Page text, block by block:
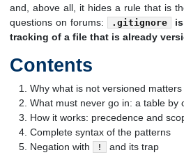
and, above all, it hides a rule that is
questions on forums:
.gitignore
tracking of a file that is already
Contents
Why what is not versioned matters
What must never go in: a table by
How it works: precedence and
Complete syntax of the patterns
Negation with
!
and its trap